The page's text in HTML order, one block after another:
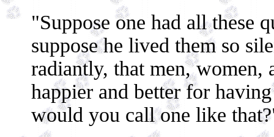
"Suppose one had all these
suppose he lived them so
radiantly, that men, women,
happier and better for
would you call one like